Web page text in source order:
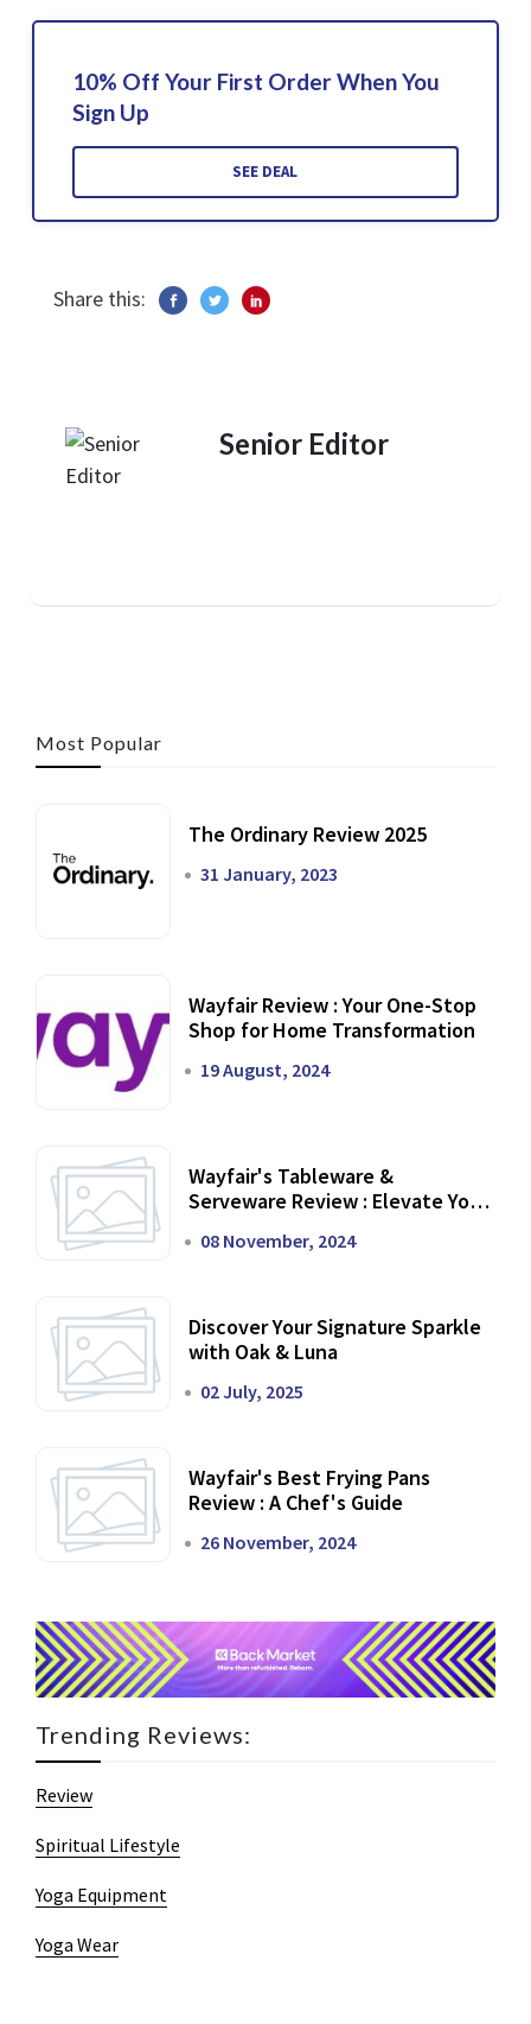
10% Off Your First Order When You
Sign Up
SEE DEAL
Share this:
Senior Editor
Most Popular
The Ordinary Review 2025
31 January, 2023
Wayfair Review : Your One-Stop
Shop for Home Transformation
19 August, 2024
Wayfair's Tableware &
Serveware Review : Elevate Your
08 November, 2024
Discover Your Signature Sparkle
with Oak & Luna
02 July, 2025
Wayfair's Best Frying Pans
Review : A Chef's Guide
26 November, 2024
Trending Reviews:
Review
Spiritual Lifestyle
Yoga Equipment
Yoga Wear